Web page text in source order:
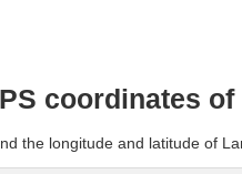
coordinates
the longitude and latitude of